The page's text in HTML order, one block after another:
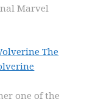
Marvel
The
one of the